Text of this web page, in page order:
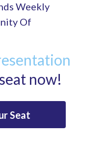
Weekly
Of
Seat
now!